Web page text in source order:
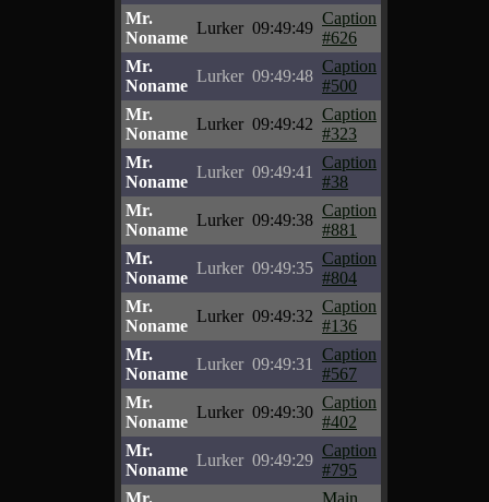
Mr.
Noname
Lurker 09:49:49
Caption
#626
Mr.
Noname
Lurker 09:49:48
Caption
#500
Mr.
Noname
Lurker 09:49:42
Caption
#323
Mr.
Noname
Lurker 09:49:41
Caption
#38
Mr.
Noname
Lurker 09:49:38
Caption
#881
Mr.
Noname
Lurker 09:49:35
Caption
#804
Mr.
Noname
Lurker 09:49:32
Caption
#136
Mr.
Noname
Lurker 09:49:31
Caption
#567
Mr.
Noname
Lurker 09:49:30
Caption
#402
Mr.
Noname
Lurker 09:49:29
Caption
#795
Mr.
Main